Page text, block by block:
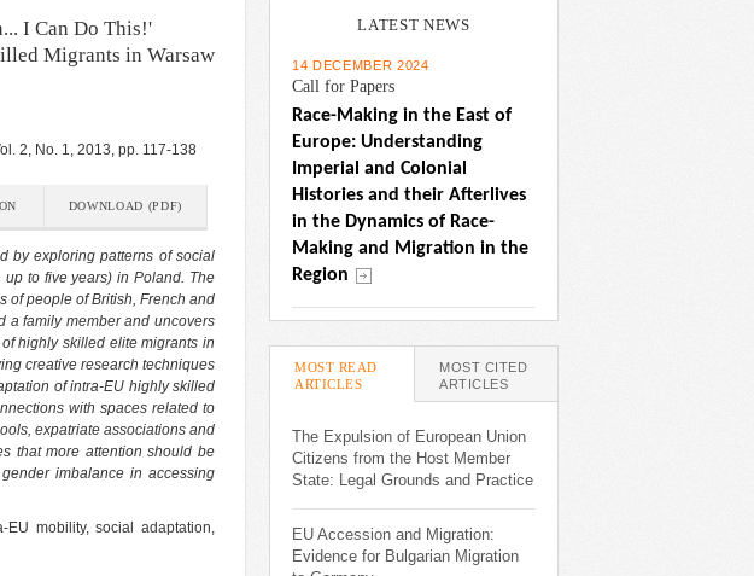
I Can Do This!'
Migrants in Warsaw
2, No. 1, 2013, pp. 117-138
DOWNLOAD (PDF)
by exploring patterns of social
to five years) in Poland. The
of people of British, French and
a family member and uncovers
highly skilled elite migrants in
creative research techniques
of intra-EU highly skilled
with spaces related to
expatriate associations and
that more attention should be
imbalance in accessing
mobility, social adaptation,
LATEST NEWS
14 DECEMBER 2024
Call for Papers
Race-Making in the East of
Europe: Understanding
Imperial and Colonial
Histories and their Afterlives
in the Dynamics of Race-
Making and Migration in the
Region
MOST READ
ARTICLES (ACTIVE TAB)
MOST CITED
ARTICLES
The Expulsion of European Union
Citizens from the Host Member
State: Legal Grounds and Practice
EU Accession and Migration:
Evidence for Bulgarian Migration